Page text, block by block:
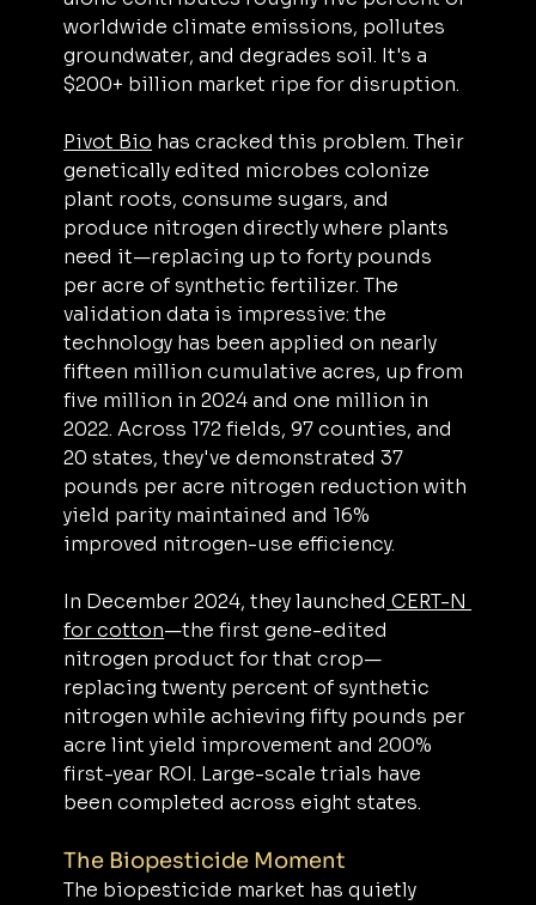
worldwide climate emissions, pollutes
groundwater, and degrades soil. It's a
$200+ billion market ripe for disruption.
Pivot Bio has cracked this problem. Their
genetically edited microbes colonize
plant roots, consume sugars, and
produce nitrogen directly where plants
need it—replacing up to forty pounds
per acre of synthetic fertilizer. The
validation data is impressive: the
technology has been applied on nearly
fifteen million cumulative acres, up from
five million in 2024 and one million in
2022. Across 172 fields, 97 counties, and
20 states, they've demonstrated 37
pounds per acre nitrogen reduction with
yield parity maintained and 16%
improved nitrogen-use efficiency.
In December 2024, they launched CERT-N
for cotton—the first gene-edited
nitrogen product for that crop—
replacing twenty percent of synthetic
nitrogen while achieving fifty pounds per
acre lint yield improvement and 200%
first-year ROI. Large-scale trials have
been completed across eight states.
The Biopesticide Moment
The biopesticide market has quietly